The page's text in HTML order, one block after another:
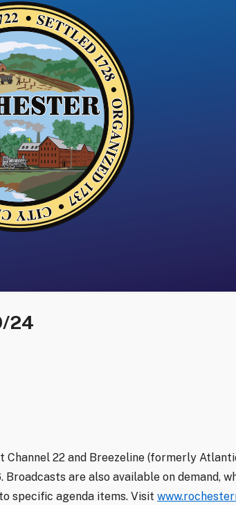
24
Channel 22 and Breezeline (formerly
are also available on demand,
specific agenda items. Visit